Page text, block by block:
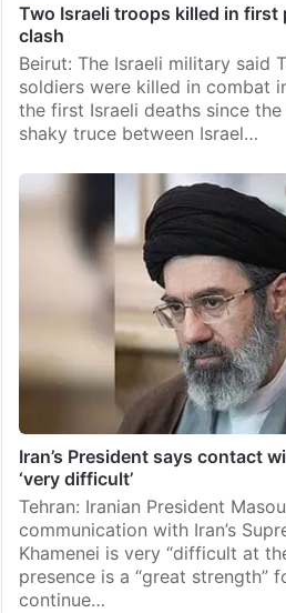
Two Israeli troops killed in
clash
Beirut: The Israeli military said
soldiers were killed in combat
the first Israeli deaths since
shaky truce between Israel…
Iran’s President says contact
‘very difficult’
Tehran: Iranian President
communication with Iran’s
Khamenei is very “difficult at
presence is a “great strength”
continue…